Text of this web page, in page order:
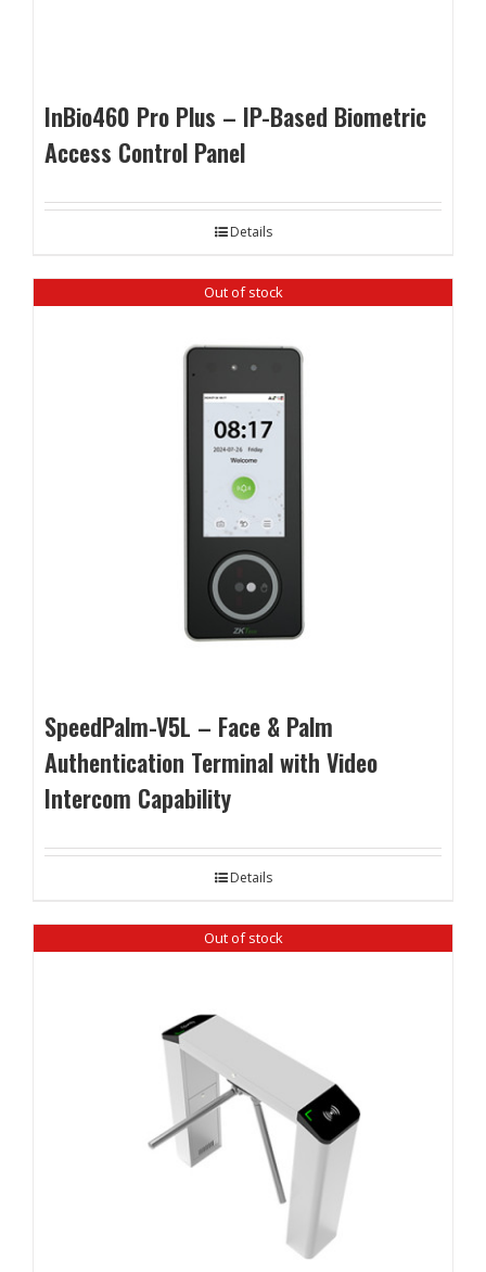
InBio460 Pro Plus – IP-Based Biometric
Access Control Panel
Details
Out of stock
SpeedPalm-V5L – Face & Palm
Authentication Terminal with Video
Intercom Capability
Details
Out of stock